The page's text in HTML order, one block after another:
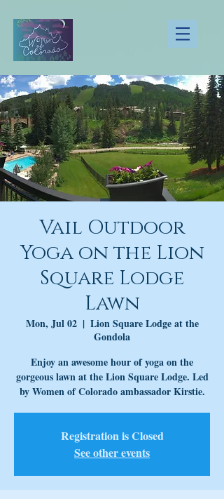
Vail Outdoor
Yoga on the Lion
Square Lodge
Lawn
Mon, Jul 02
  |
Lion Square Lodge at the
Gondola
Enjoy an awesome hour of yoga on the
gorgeous lawn at the Lion Square Lodge. Led
by Women of Colorado ambassador Kirstie.
Registration is Closed
See other events